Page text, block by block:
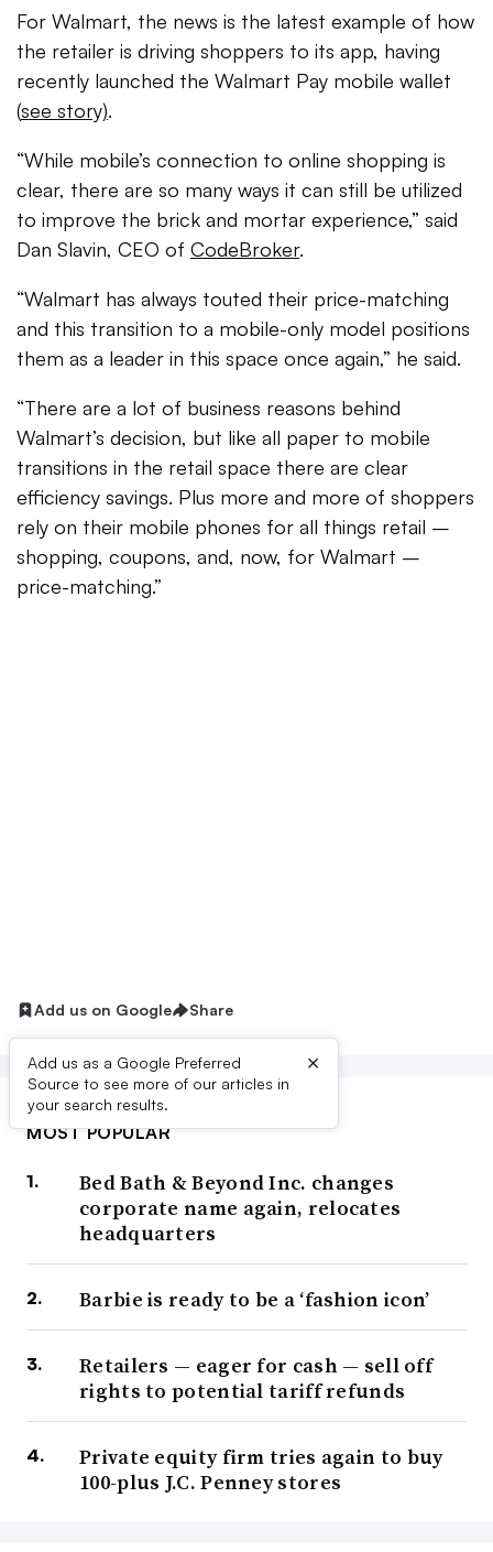
For Walmart, the news is the latest example of how
the retailer is driving shoppers to its app, having
recently launched the Walmart Pay mobile wallet
(see story).
“While mobile’s connection to online shopping is
clear, there are so many ways it can still be utilized
to improve the brick and mortar experience,” said
Dan Slavin, CEO of CodeBroker.
“Walmart has always touted their price-matching
and this transition to a mobile-only model positions
them as a leader in this space once again,” he said.
“There are a lot of business reasons behind
Walmart’s decision, but like all paper to mobile
transitions in the retail space there are clear
efficiency savings. Plus more and more of shoppers
rely on their mobile phones for all things retail –
shopping, coupons, and, now, for Walmart –
price-matching.”
Add us on Google Share
Add us as a Google Preferred
Source to see more of our articles in
your search results.
×
MOST POPULAR
Bed Bath & Beyond Inc. changes
corporate name again, relocates
headquarters
Barbie is ready to be a ‘fashion icon’
Retailers — eager for cash — sell off
rights to potential tariff refunds
Private equity firm tries again to buy
100-plus J.C. Penney stores